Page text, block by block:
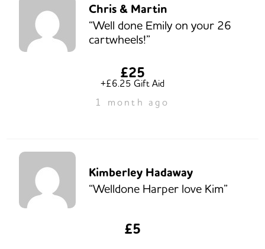
Chris & Martin
“Well done Emily on your 26
cartwheels!”
£25
+£6.25 Gift Aid
1 month ago
Kimberley Hadaway
“Welldone Harper love Kim”
£5